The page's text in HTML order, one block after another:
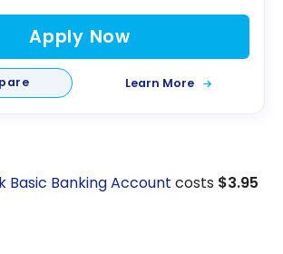
Apply Now
Learn More
Basic Banking Account costs $3.95